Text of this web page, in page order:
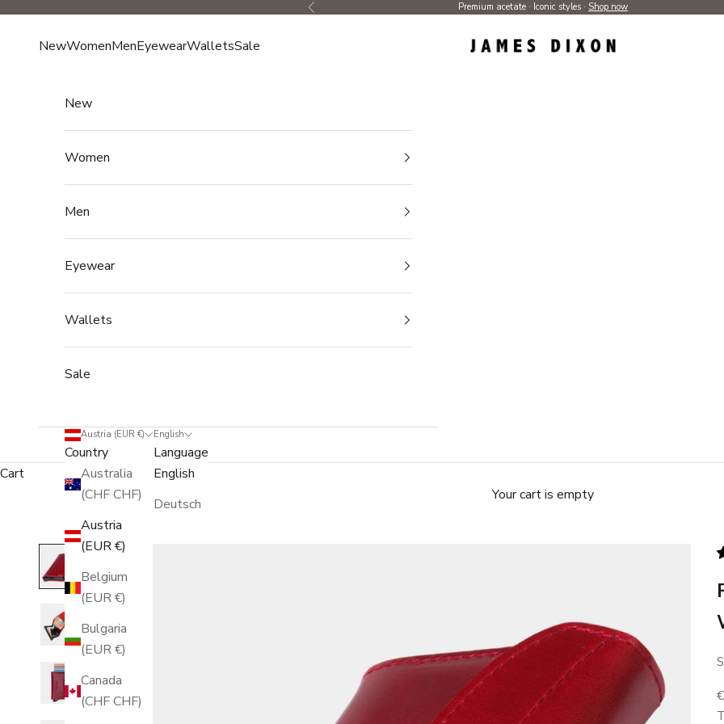
Previous Premium acetate · Iconic styles · Shop now
James Dixon
NewWomenMenEyewearWalletsSale
New
Women
Men
Eyewear
Wallets
Sale
Austria (EUR €)
Country
Australia
(CHF CHF)
Austria
(EUR €)
Belgium
(EUR €)
Bulgaria
(EUR €)
Canada
(CHF CHF)
English
Language
English
Deutsch
Cart
Your cart is empty